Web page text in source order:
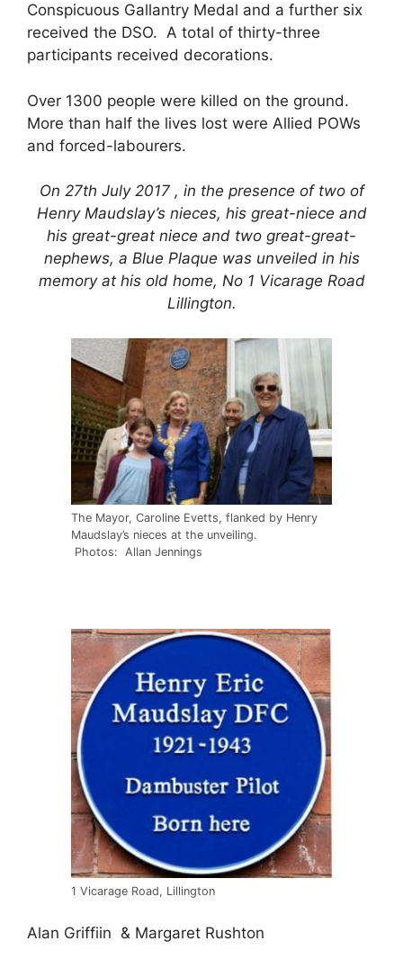
Conspicuous Gallantry Medal and a further six
received the DSO. A total of thirty-three
participants received decorations.
Over 1300 people were killed on the ground.
More than half the lives lost were Allied POWs
and forced-labourers.
On 27th July 2017 , in the presence of two of
Henry Maudslay’s nieces, his great-niece and
his great-great niece and two great-great-
nephews, a Blue Plaque was unveiled in his
memory at his old home, No 1 Vicarage Road
Lillington.
The Mayor, Caroline Evetts, flanked by Henry
Maudslay’s nieces at the unveiling.
Photos: Allan Jennings
1 Vicarage Road, Lillington
Alan Griffiin & Margaret Rushton